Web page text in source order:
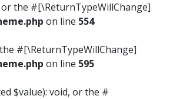
or the #[\ReturnTypeWillChange]
on line 554
#[\ReturnTypeWillChange]
on line 595
$value): void, or the #